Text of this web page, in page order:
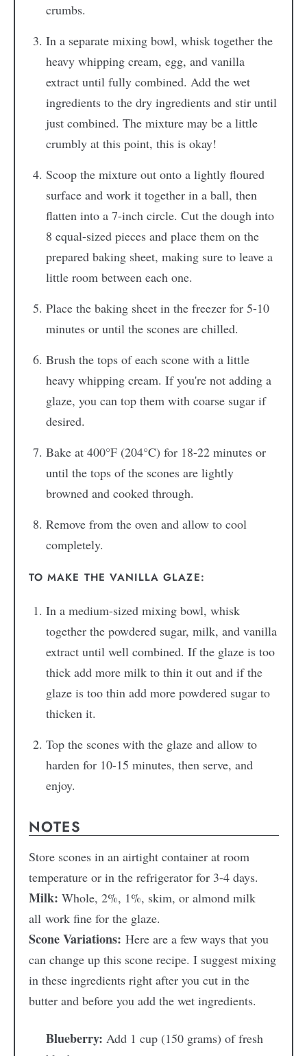
crumbs.
In a separate mixing bowl, whisk together the
heavy whipping cream, egg, and vanilla
extract until fully combined. Add the wet
ingredients to the dry ingredients and stir until
just combined. The mixture may be a little
crumbly at this point, this is okay!
Scoop the mixture out onto a lightly floured
surface and work it together in a ball, then
flatten into a 7-inch circle. Cut the dough into
8 equal-sized pieces and place them on the
prepared baking sheet, making sure to leave a
little room between each one.
Place the baking sheet in the freezer for 5-10
minutes or until the scones are chilled.
Brush the tops of each scone with a little
heavy whipping cream. If you're not adding a
glaze, you can top them with coarse sugar if
desired.
Bake at 400°F (204°C) for 18-22 minutes or
until the tops of the scones are lightly
browned and cooked through.
Remove from the oven and allow to cool
completely.
TO MAKE THE VANILLA GLAZE:
In a medium-sized mixing bowl, whisk
together the powdered sugar, milk, and vanilla
extract until well combined. If the glaze is too
thick add more milk to thin it out and if the
glaze is too thin add more powdered sugar to
thicken it.
Top the scones with the glaze and allow to
harden for 10-15 minutes, then serve, and
enjoy.
NOTES
Store scones in an airtight container at room
temperature or in the refrigerator for 3-4 days.
Milk: Whole, 2%, 1%, skim, or almond milk
all work fine for the glaze.
Scone Variations: Here are a few ways that you
can change up this scone recipe. I suggest mixing
in these ingredients right after you cut in the
butter and before you add the wet ingredients.
Blueberry: Add 1 cup (150 grams) of fresh